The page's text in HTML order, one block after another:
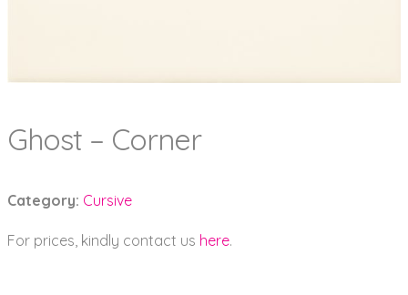
Ghost – Corner
Category: Cursive
For prices, kindly contact us here.